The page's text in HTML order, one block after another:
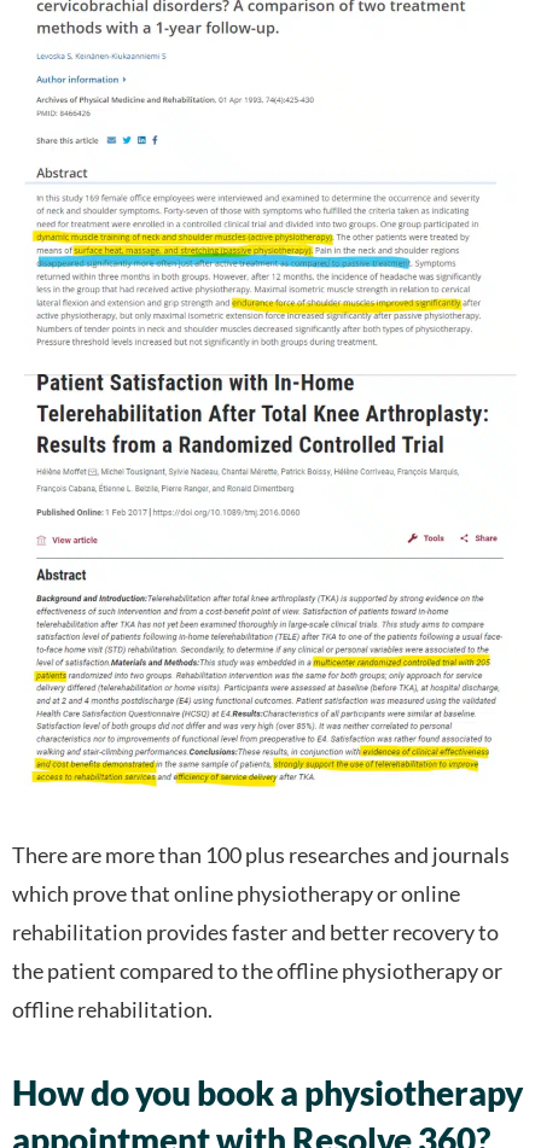
There are more than 100 plus researches and journals
which prove that online physiotherapy or online
rehabilitation provides faster and better recovery to
the patient compared to the offline physiotherapy or
offline rehabilitation.
How do you book a physiotherapy